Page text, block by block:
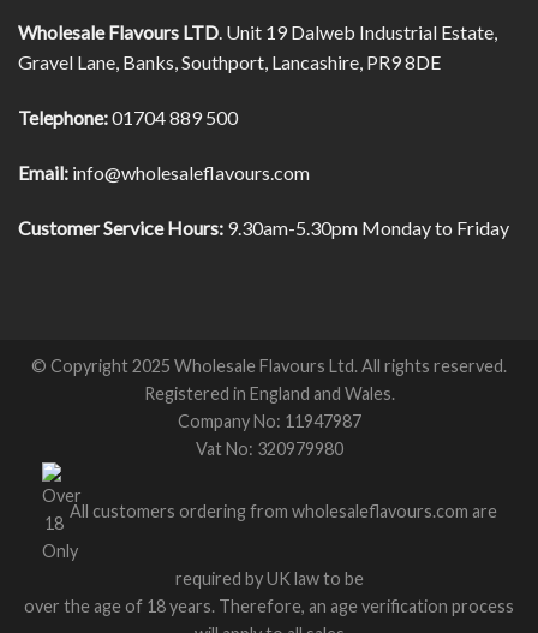
Wholesale Flavours LTD. Unit 19 Dalweb Industrial Estate,
Gravel Lane, Banks, Southport, Lancashire, PR9 8DE
Telephone:01704 889 500
Email: info@wholesaleflavours.com
Customer Service Hours: 9.30am-5.30pm Monday to Friday
© Copyright 2025 Wholesale Flavours Ltd. All rights reserved.
Registered in England and Wales.
Company No: 11947987
Vat No: 320979980
All customers ordering from wholesaleflavours.com are
required by UK law to be
over the age of 18 years. Therefore, an age verification process